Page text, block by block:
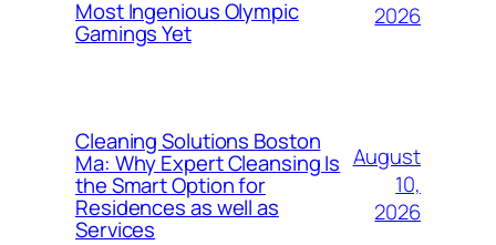
Most Ingenious Olympic
Gamings Yet
2026
Cleaning Solutions Boston
Ma: Why Expert Cleansing Is
the Smart Option for
Residences as well as
Services
August
10,
2026